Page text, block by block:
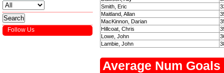
Smith, Eric
Maitland, Allan
MacKinnon, Darian
Hillcoat, Chris
Lowe, John
Lambie, John
Average Num
Follow Us